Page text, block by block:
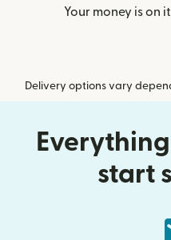
Your money is on
Delivery options vary
start